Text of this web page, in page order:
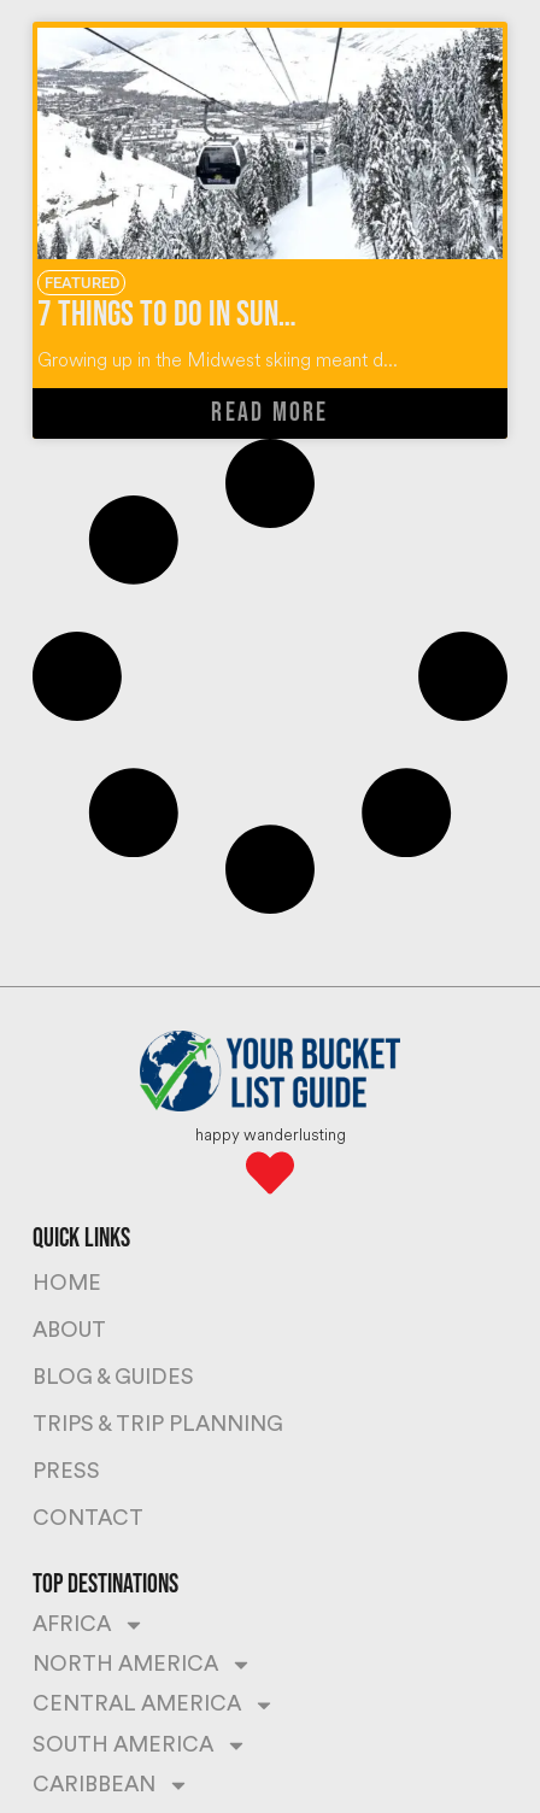
FEATURED
7 Things To Do In Sun Valley Idaho
Growing up in the Midwest skiing meant d...
READ MORE
happy wanderlusting
quick links
HOME
ABOUT
BLOG & GUIDES
TRIPS & TRIP PLANNING
PRESS
CONTACT
top destinations
AFRICA
NORTH AMERICA
CENTRAL AMERICA
SOUTH AMERICA
CARIBBEAN